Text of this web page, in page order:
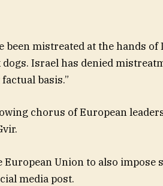
been mistreated at the hands
Israel has denied
basis.”
chorus of European
European Union to also impose
media post.